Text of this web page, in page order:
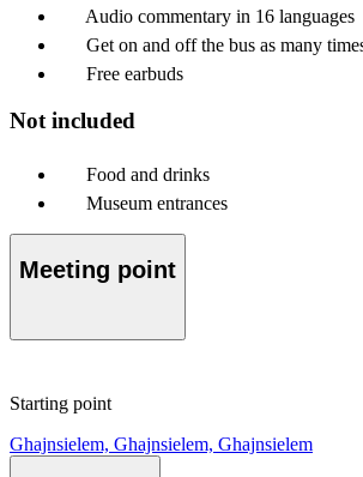
Audio commentary in 16 languages
Get on and off the bus as many
Free earbuds
Not included
Food and drinks
Museum entrances
Meeting point
Starting point
Ghajnsielem, Ghajnsielem, Ghajnsielem